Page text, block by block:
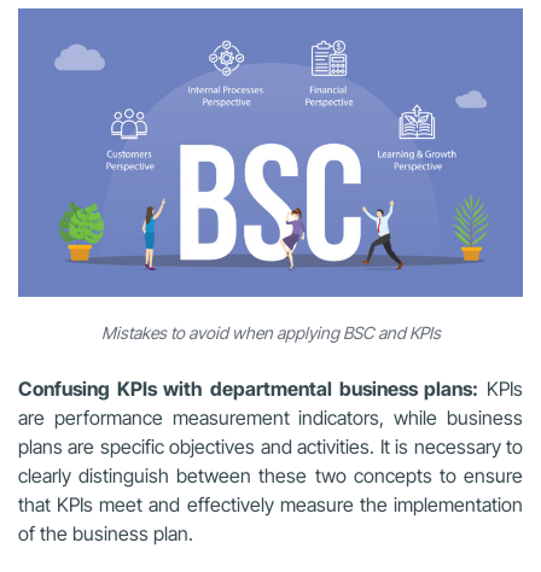
Mistakes to avoid when applying BSC and KPIs
Confusing KPIs with departmental business plans: KPIs
are performance measurement indicators, while business
plans are specific objectives and activities. It is necessary to
clearly distinguish between these two concepts to ensure
that KPIs meet and effectively measure the implementation
of the business plan.